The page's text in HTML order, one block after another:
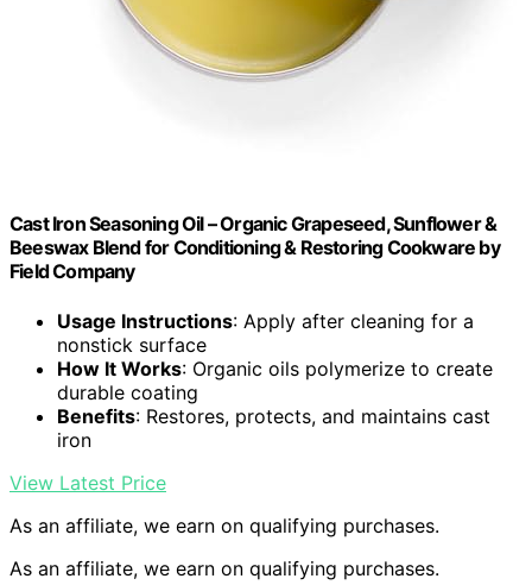
Cast Iron Seasoning Oil – Organic Grapeseed, Sunflower &
Beeswax Blend for Conditioning & Restoring Cookware by
Field Company
Usage Instructions: Apply after cleaning for a
nonstick surface
How It Works: Organic oils polymerize to create
durable coating
Benefits: Restores, protects, and maintains cast
iron
View Latest Price
As an affiliate, we earn on qualifying purchases.
As an affiliate, we earn on qualifying purchases.